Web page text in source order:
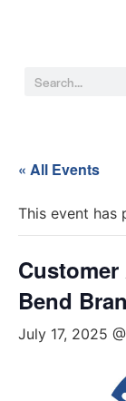
« All Events
This event has
Bend
July 17, 2025